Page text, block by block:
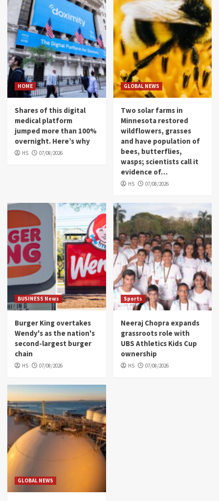
HOME
Shares of this digital
medical platform
jumped more than 100%
overnight. Here’s why
HS 07/08/2026
GLOBAL NEWS
Two solar farms in
Minnesota restored
wildflowers, grasses
and have population of
bees, butterflies,
wasps; scientists call it
evidence of…
HS 07/08/2026
BUSINESS News
Burger King overtakes
Wendy's as the nation's
second-largest burger
chain
HS 07/08/2026
Sports
Neeraj Chopra expands
grassroots role with
UBS Athletics Kids Cup
ownership
HS 07/08/2026
GLOBAL NEWS